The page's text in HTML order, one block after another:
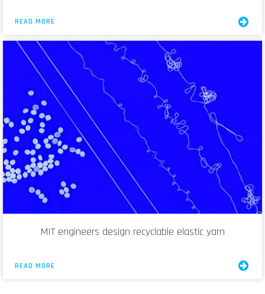
READ MORE
MIT engineers design recyclable elastic yarn
READ MORE